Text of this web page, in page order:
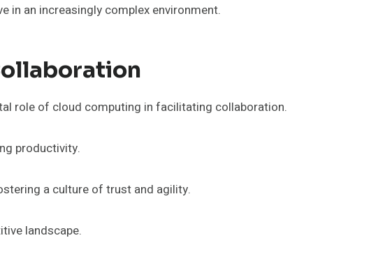
in an increasingly complex environment.
role of cloud computing in facilitating collaboration.
productivity.
a culture of trust and agility.
landscape.